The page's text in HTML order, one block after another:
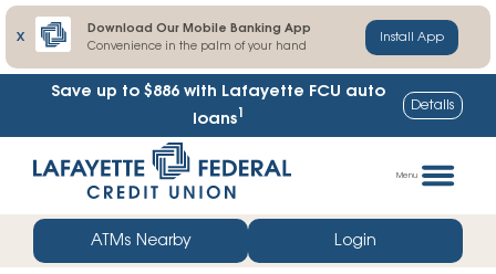
X
Download Our Mobile Banking App
Convenience in the palm of your hand
Install App
Save up to $886 with Lafayette FCU auto
loans1 Details
straight
web
banking
Menu
ATMs Nearby Login